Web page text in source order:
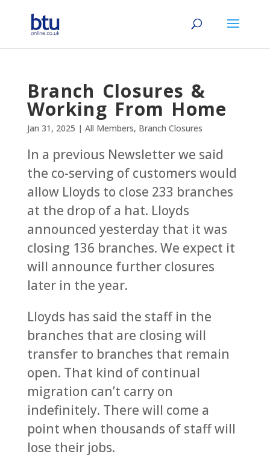
Branch Closures &
Working From Home
Jan 31, 2025 | All Members, Branch Closures
In a previous Newsletter we said
the co-serving of customers would
allow Lloyds to close 233 branches
at the drop of a hat. Lloyds
announced yesterday that it was
closing 136 branches. We expect it
will announce further closures
later in the year.
Lloyds has said the staff in the
branches that are closing will
transfer to branches that remain
open. That kind of continual
migration can’t carry on
indefinitely. There will come a
point when thousands of staff will
lose their jobs.